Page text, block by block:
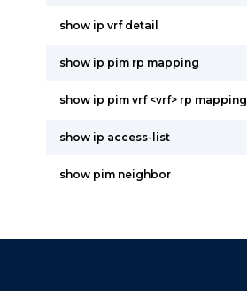
show ip vrf detail
show ip pim rp mapping
show ip pim vrf <vrf> rp mapping
show ip access-list
show pim neighbor